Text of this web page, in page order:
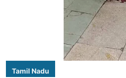
Tamil Nadu